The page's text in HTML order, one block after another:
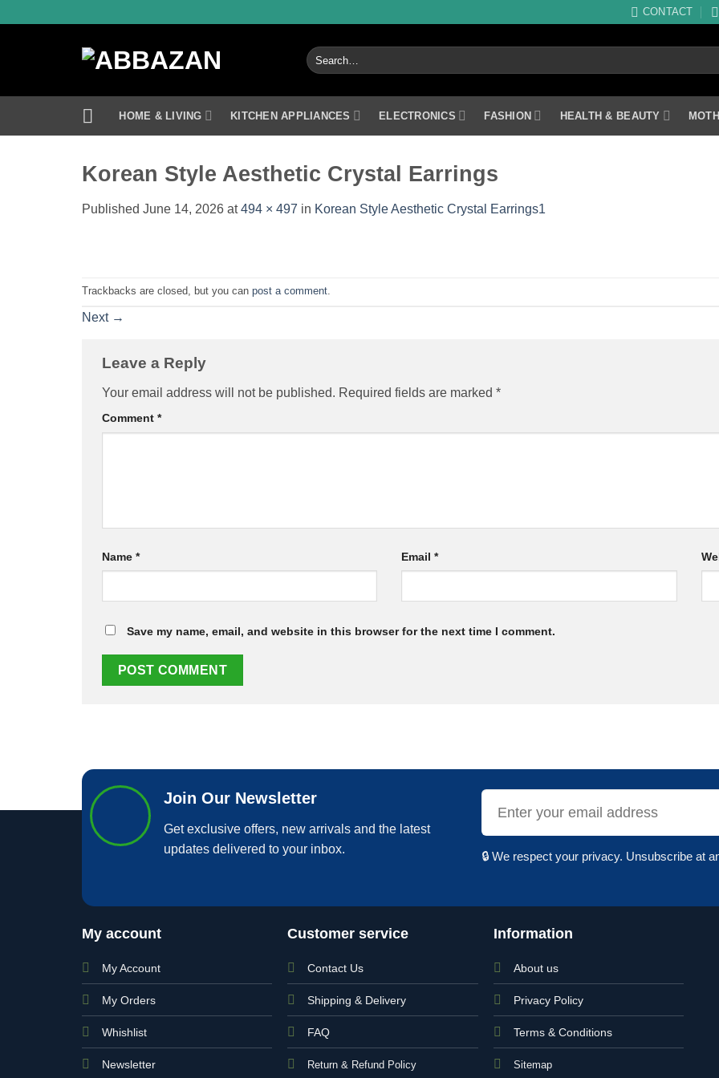
CONTACT
Search
for:
HOME & LIVING KITCHEN APPLIANCES ELECTRONICS FASHION HEALTH & BEAUTY
Korean Style Aesthetic Crystal Earrings
Published June 14, 2026 at494 × 497 in Korean Style Aesthetic Crystal Earrings1
Trackbacks are closed, but you can post a comment
Next →
Leave a Reply
Your email address will not be published. Required fields are marked *
Comment *
Name * Email*
Save my name, email, and website in this browser for the next time I comment.
Join Our Newsletter
Get exclusive offers, new arrivals and the latest
updates delivered to your inbox.
🔒 We respect your privacy. Unsubscribe at
My account
My Account
My Orders
Whishlist
Newsletter
Customer service
Contact Us
Shipping & Delivery
FAQ
Return & Refund Policy
Information
About us
Privacy Policy
Terms & Conditions
Sitemap